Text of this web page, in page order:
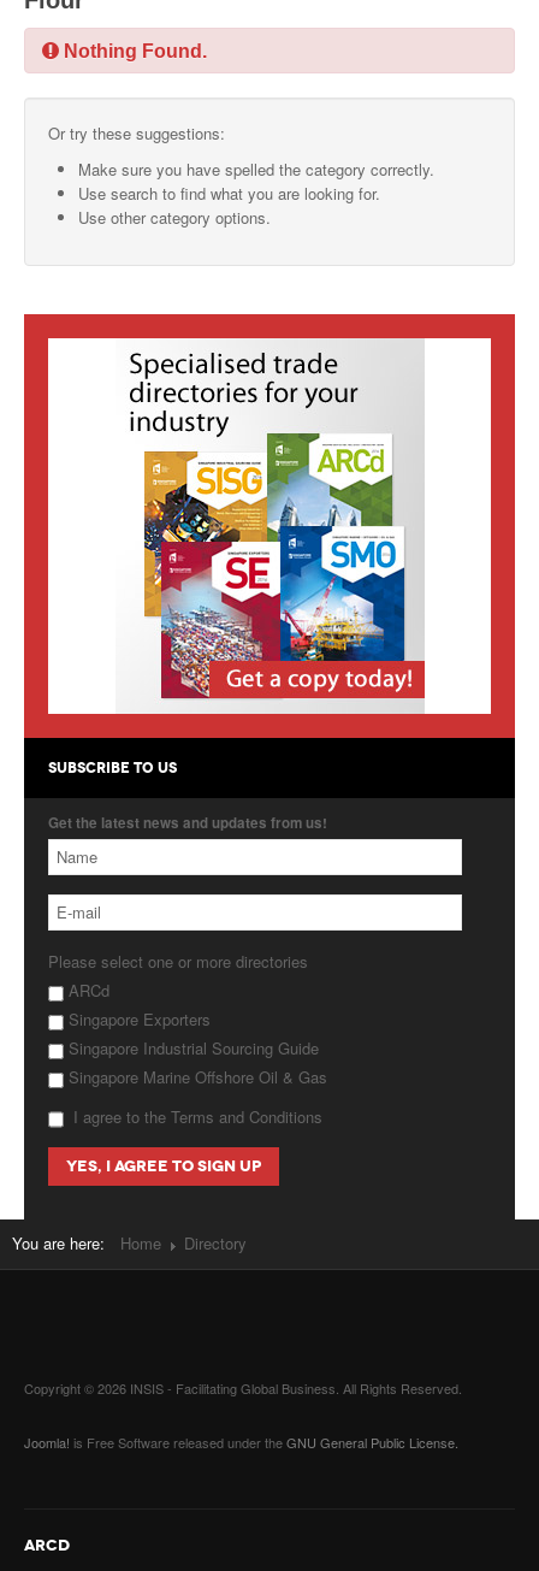
SMO Directory
SISG Directory
Useful Contacts
SISG
Singapore Exporters
Singapore's Free Trade Agreements
Nothing Found.
Or try these suggestions:
Make sure you have spelled the category correctly.
Use search to find what you are looking for.
Use other category options.
SUBSCRIBE TO US
Get the latest news and updates from us!
Please select one or more directories
ARCd
Singapore Exporters
Singapore Industrial Sourcing Guide
Singapore Marine Offshore Oil & Gas
I agree to the Terms and Conditions
You are here: Home Directory
Copyright © 2026 INSIS - Facilitating Global Business. All Rights Reserved.
Joomla! is Free Software released under theGNU General Public License.
ARCD